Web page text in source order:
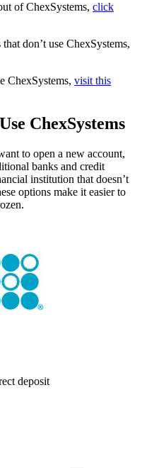
of ChexSystems, click
don’t use ChexSystems,
ChexSystems, visit this
ChexSystems
to open a new account,
banks and credit
institution that doesn’t
options make it easier to
deposit